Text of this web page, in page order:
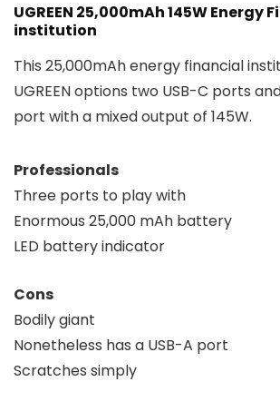
UGREEN 25,000mAh 145W Energy
institution
This 25,000mAh energy financial
UGREEN options two USB-C ports
port with a mixed output of 145W.
Professionals
Three ports to play with
Enormous 25,000 mAh battery
LED battery indicator
Cons
Bodily giant
Nonetheless has a USB-A port
Scratches simply